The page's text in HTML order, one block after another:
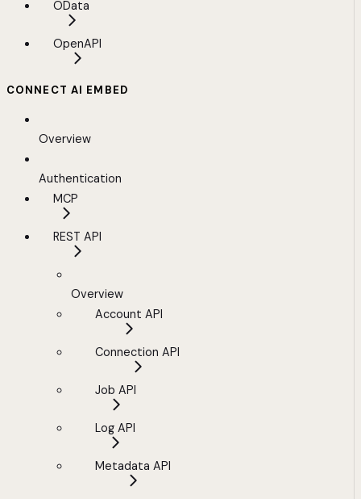
OData
OpenAPI
CONNECT AI EMBED
Overview
Authentication
MCP
REST API
Overview
Account API
Connection API
Job API
Log API
Metadata API